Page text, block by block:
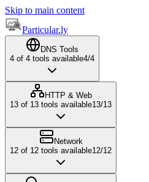
Skip to main content
Particular.ly
DNS Tools
4 of 4 tools available4/4
HTTP & Web
13 of 13 tools available13/13
Network
12 of 12 tools available12/12